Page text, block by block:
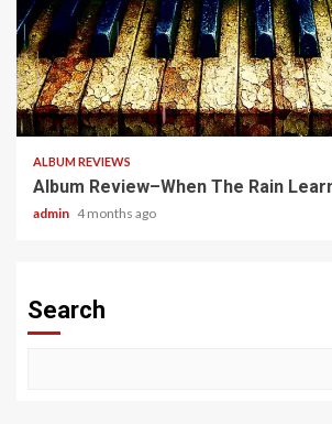
5 min read
ALBUM REVIEWS
Album Review–When The Rain
admin 4 months ago
Search